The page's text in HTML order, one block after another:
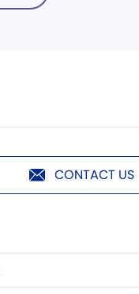
CONTACT US